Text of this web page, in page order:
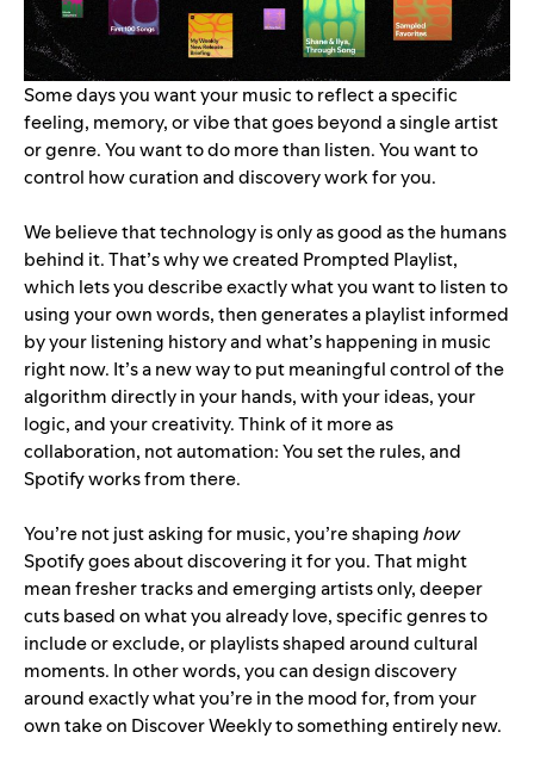
Some days you want your music to reflect a specific
feeling, memory, or vibe that goes beyond a single artist
or genre. You want to do more than listen. You want to
control how curation and discovery work for you.
We believe that technology is only as good as the humans
behind it. That’s why we created Prompted Playlist,
which lets you describe exactly what you want to listen to
using your own words, then generates a playlist informed
by your listening history and what’s happening in music
right now. It’s a new way to put meaningful control of the
algorithm directly in your hands, with your ideas, your
logic, and your creativity. Think of it more as
collaboration, not automation: You set the rules, and
Spotify works from there.
You’re not just asking for music, you’re shapinghow
Spotify goes about discovering it for you. That might
mean fresher tracks and emerging artists only, deeper
cuts based on what you already love, specific genres to
include or exclude, or playlists shaped around cultural
moments. In other words, you can design discovery
around exactly what you’re in the mood for, from your
own take on Discover Weekly to something entirely new.